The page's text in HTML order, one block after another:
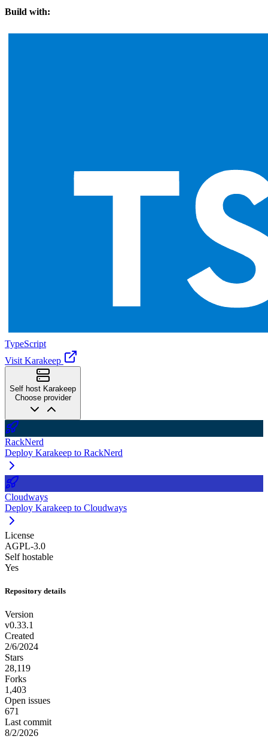
Build with:
TypeScript
Visit Karakeep
Self host Karakeep
Choose provider
RackNerd
Deploy Karakeep to RackNerd
Cloudways
Deploy Karakeep to Cloudways
License
AGPL-3.0
Self hostable
Yes
Repository details
Version
v0.33.1
Created
2/6/2024
Stars
28,119
Forks
1,403
Open issues
671
Last commit
8/2/2026